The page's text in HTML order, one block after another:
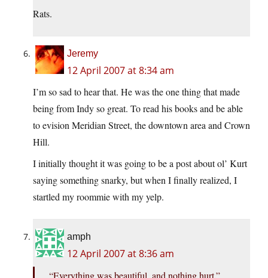
Rats.
Jeremy
12 April 2007 at 8:34 am
I’m so sad to hear that. He was the one thing that made
being from Indy so great. To read his books and be able
to evision Meridian Street, the downtown area and Crown
Hill.
I initially thought it was going to be a post about ol’ Kurt
saying something snarky, but when I finally realized, I
startled my roommie with my yelp.
amph
12 April 2007 at 8:36 am
“Everything was beautiful, and nothing hurt.”